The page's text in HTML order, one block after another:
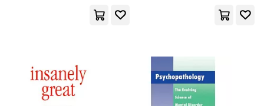
ncisco(1)
John/ Glaser(1) Julia(1)